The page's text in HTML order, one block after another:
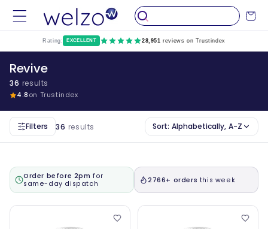
Skip to
content
Cart
Rating: EXCELLENT 28,951 reviews on Trustindex
Revive
36 results
4.8on Trustindex
Filters 36 results Sort: Alphabetically, A-Z
Order before 2pm for
same-day dispatch
2766+ orders this week